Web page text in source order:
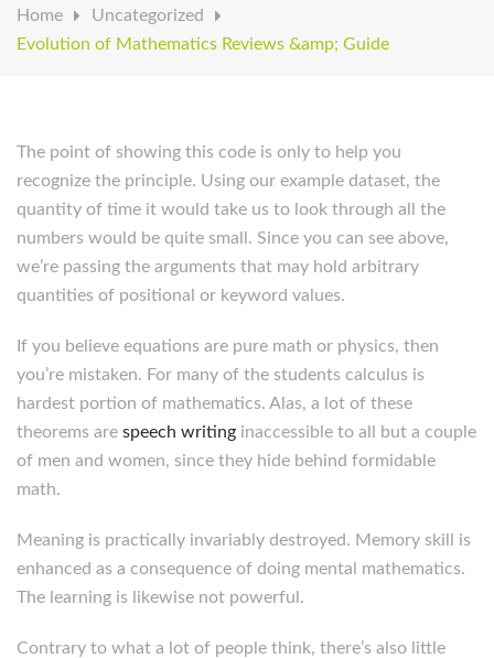
Home
Uncategorized
Evolution of Mathematics Reviews &amp; Guide
The point of showing this code is only to help you
recognize the principle. Using our example dataset, the
quantity of time it would take us to look through all the
numbers would be quite small. Since you can see above,
we’re passing the arguments that may hold arbitrary
quantities of positional or keyword values.
If you believe equations are pure math or physics, then
you’re mistaken. For many of the students calculus is
hardest portion of mathematics. Alas, a lot of these
theorems are speech writing inaccessible to all but a couple
of men and women, since they hide behind formidable
math.
Meaning is practically invariably destroyed. Memory skill is
enhanced as a consequence of doing mental mathematics.
The learning is likewise not powerful.
Contrary to what a lot of people think, there’s also little